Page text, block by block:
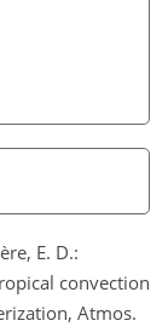
E. D.:
convection
Atmos.